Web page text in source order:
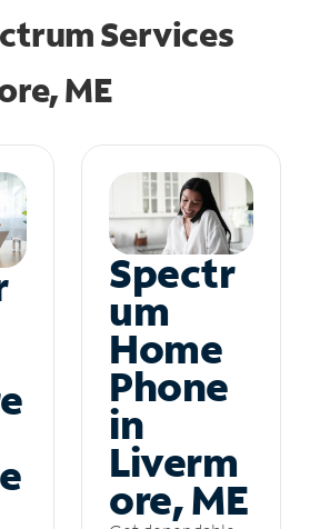
Services
ME
Spectr
um
Home
Phone
in
Liverm
ore, ME